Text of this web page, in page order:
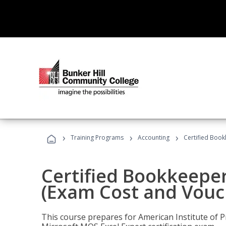
› Training Programs › Accounting › Certified
Certified
(Exam Cost and
This course prepares for American Institute of